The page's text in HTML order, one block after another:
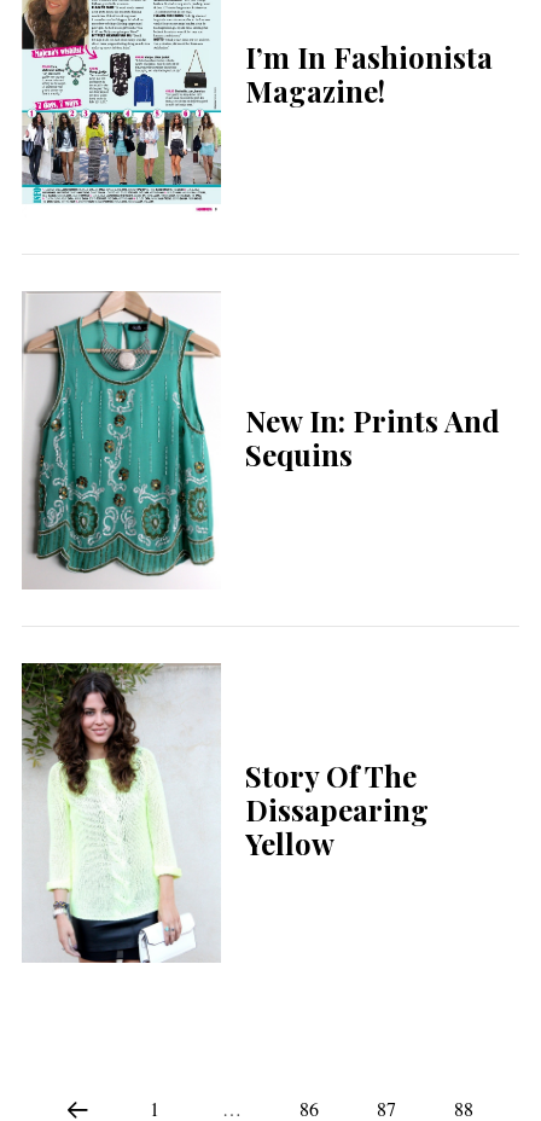
I’m In Fashionista
Magazine!
New In: Prints And
Sequins
Story Of The
Dissapearing
Yellow
1 … 86 87 88